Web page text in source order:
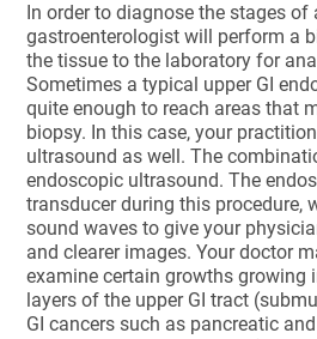
In order to diagnose the stages of
gastroenterologist will perform a
the tissue to the laboratory for
Sometimes a typical upper GI
quite enough to reach areas that
biopsy. In this case, your
ultrasound as well. The
endoscopic ultrasound. The
transducer during this procedure,
sound waves to give your
and clearer images. Your doctor
examine certain growths growing
layers of the upper GI tract
GI cancers such as pancreatic